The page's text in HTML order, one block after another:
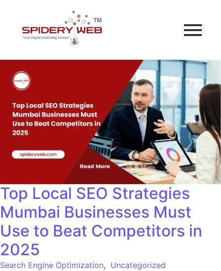
Top Local SEO Strategies
Mumbai Businesses Must
Use to Beat Competitors in
2025
Search Engine Optimization, Uncategorized